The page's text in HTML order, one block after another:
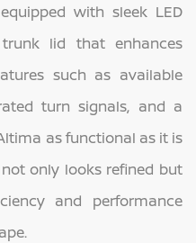
with sleek LED
lid that enhances
such as available
turn signals, and a
as functional as it is
only looks refined but
and performance